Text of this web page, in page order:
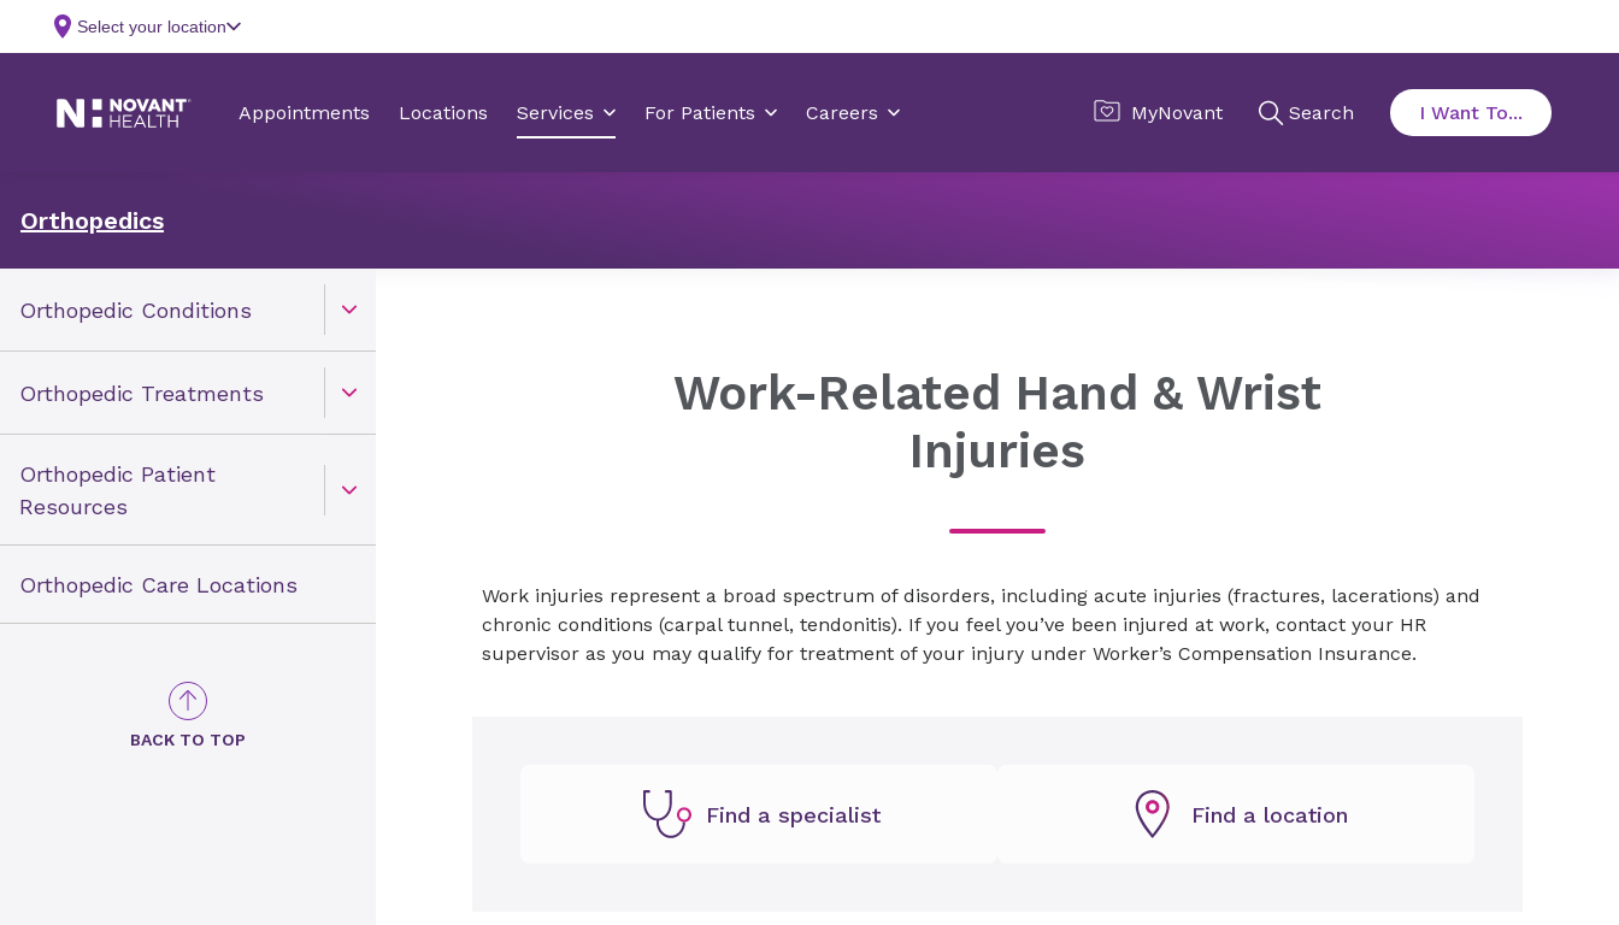
Orthopedics
Open Toggle menu
Orthopedic Conditions
Open Toggle menu
Orthopedic Treatments
Open Toggle menu
Orthopedic Patient
Resources
Orthopedic Care Locations
BACK TO TOP
Work-Related Hand & Wrist
Injuries
Work injuries represent a broad spectrum of disorders, including acute injuries (fractures, lacerations) and
chronic conditions (carpal tunnel, tendonitis). If you feel you’ve been injured at work, contact your HR
supervisor as you may qualify for treatment of your injury under Worker’s Compensation Insurance.
Find a specialist Find a location